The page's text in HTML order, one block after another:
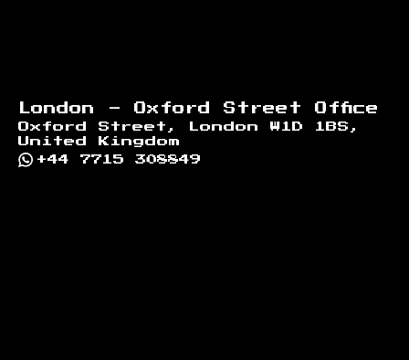
London - Oxford Street Office
Oxford Street, London W1D 1BS,
United Kingdom
+44 7715 308849